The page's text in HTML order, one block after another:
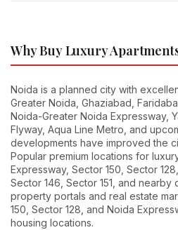
Why Buy Luxury
Noida is a planned city with
Greater Noida, Ghaziabad,
Noida-Greater Noida Expressway,
Flyway, Aqua Line Metro, and
developments have improved the
Popular premium locations for
Expressway, Sector 150, Sector
Sector 146, Sector 151, and
property portals and real estate
150, Sector 128, and Noida
housing locations.